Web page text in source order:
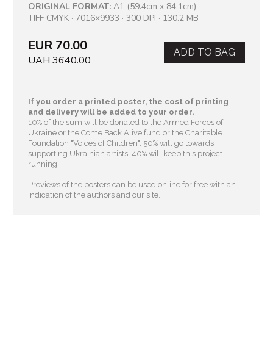
ORIGINAL FORMAT: A1 (59.4cm x 84.1cm)
TIFF CMYK · 7016×9933 · 300 DPI · 130.2 MB
EUR 70.00
UAH 3640.00
ADD TO BAG
If you order a printed poster, the cost of printing
and delivery will be added to your order.
10% of the sum will be donated to the Armed Forces of
Ukraine or the Come Back Alive fund or the Charitable
Foundation "Voices of Children" . 50% will go towards
supporting Ukrainian artists. 40% will keep this project
running.
Previews of the posters can be used online for free with an
indication of the authors and our site.